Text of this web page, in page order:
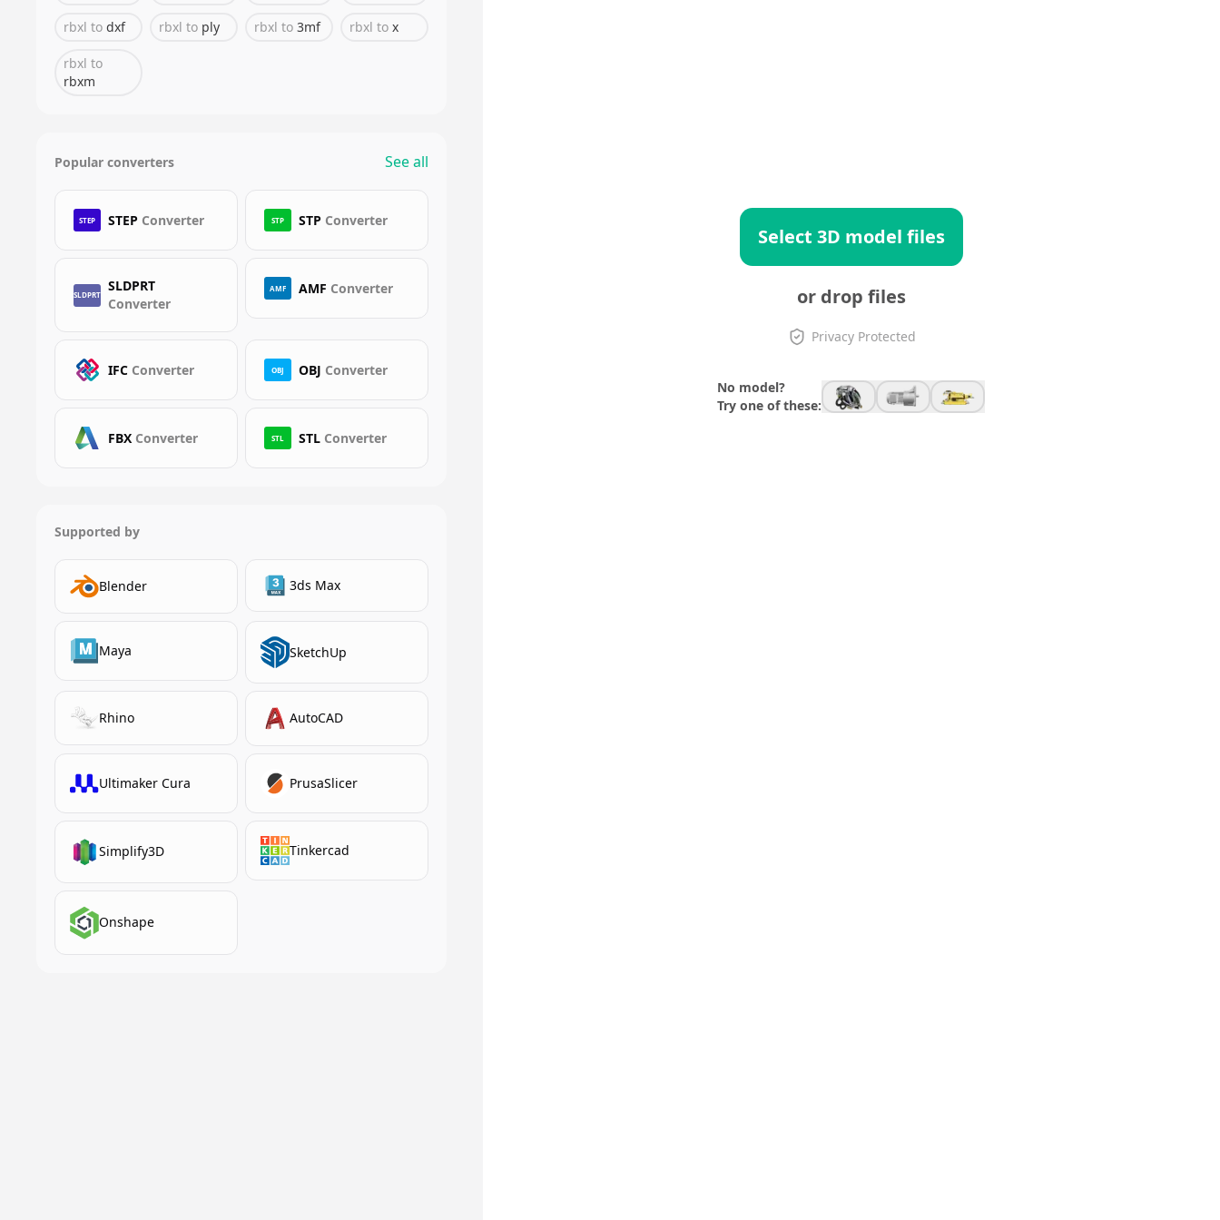
rbxl to dxf rbxl to ply rbxl to 3mf rbxl to x
rbxl to
rbxm
Popular converters See all
STEP STEP Converter STP STP Converter
SLDPRT
SLDPRT
Converter
AMF AMF Converter
IFC Converter OBJ OBJ Converter
FBX Converter STL STL Converter
Supported by
Blender 3ds Max
Maya SketchUp
Rhino AutoCAD
Ultimaker Cura PrusaSlicer
Simplify3D Tinkercad
Onshape
Select 3D model files
or drop files
Privacy Protected
No model?
Try one of these: